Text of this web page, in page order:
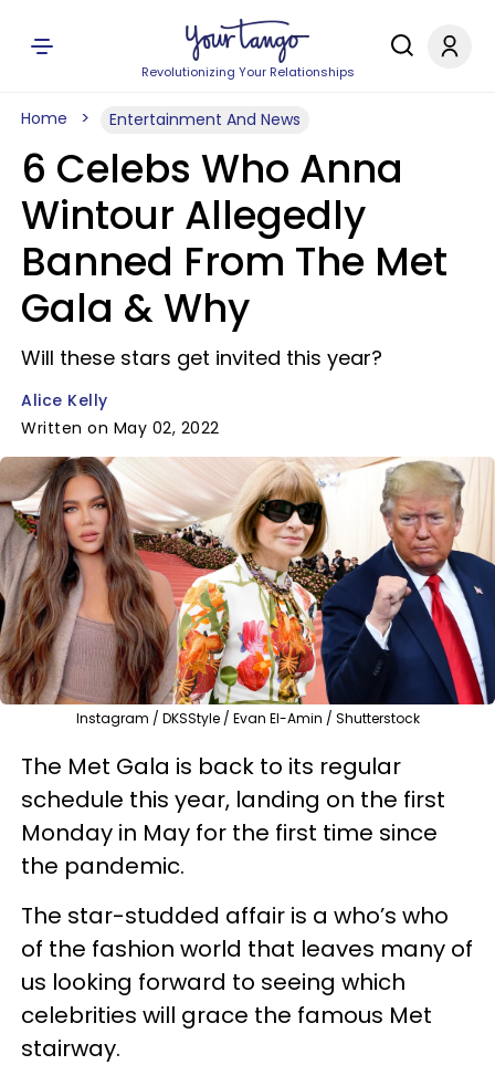
Revolutionizing Your Relationships
Home Entertainment And News
6 Celebs Who Anna
Wintour Allegedly
Banned From The Met
Gala & Why
Will these stars get invited this year?
Alice Kelly
Written on May 02, 2022
Instagram / DKSStyle / Evan El-Amin / Shutterstock
The Met Gala is back to its regular
schedule this year, landing on the first
Monday in May for the first time since
the pandemic.
The star-studded affair is a who’s who
of the fashion world that leaves many of
us looking forward to seeing which
celebrities will grace the famous Met
stairway.